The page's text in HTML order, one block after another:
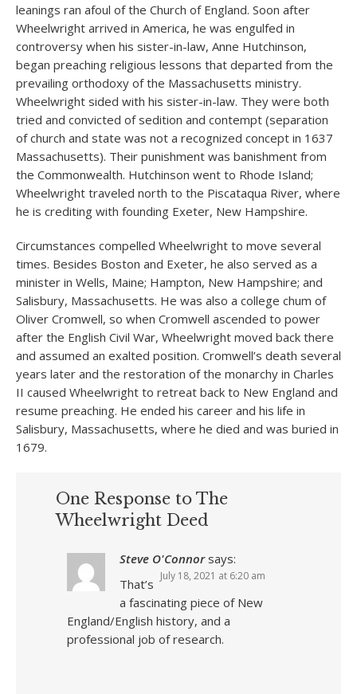
leanings ran afoul of the Church of England. Soon after
Wheelwright arrived in America, he was engulfed in
controversy when his sister-in-law, Anne Hutchinson,
began preaching religious lessons that departed from the
prevailing orthodoxy of the Massachusetts ministry.
Wheelwright sided with his sister-in-law. They were both
tried and convicted of sedition and contempt (separation
of church and state was not a recognized concept in 1637
Massachusetts). Their punishment was banishment from
the Commonwealth. Hutchinson went to Rhode Island;
Wheelwright traveled north to the Piscataqua River, where
he is crediting with founding Exeter, New Hampshire.
Circumstances compelled Wheelwright to move several
times. Besides Boston and Exeter, he also served as a
minister in Wells, Maine; Hampton, New Hampshire; and
Salisbury, Massachusetts. He was also a college chum of
Oliver Cromwell, so when Cromwell ascended to power
after the English Civil War, Wheelwright moved back there
and assumed an exalted position. Cromwell’s death several
years later and the restoration of the monarchy in Charles
II caused Wheelwright to retreat back to New England and
resume preaching. He ended his career and his life in
Salisbury, Massachusetts, where he died and was buried in
1679.
One Response to The
Wheelwright Deed
Steve O'Connor says:
July 18, 2021 at 6:20 am
That’s
a fascinating piece of New
England/English history, and a
professional job of research.